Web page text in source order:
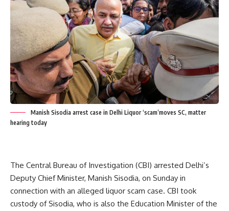
Manish Sisodia arrest case in Delhi Liquor ‘scam’moves SC, matter
hearing today
The Central Bureau of Investigation (CBI) arrested Delhi’s
Deputy Chief Minister, Manish Sisodia, on Sunday in
connection with an alleged liquor scam case. CBI took
custody of Sisodia, who is also the Education Minister of the